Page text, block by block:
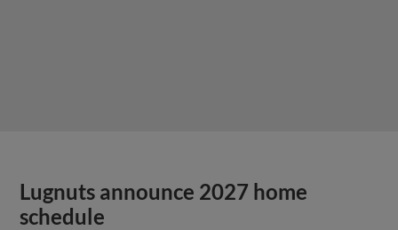
Lugnuts announce 2027 home
schedule